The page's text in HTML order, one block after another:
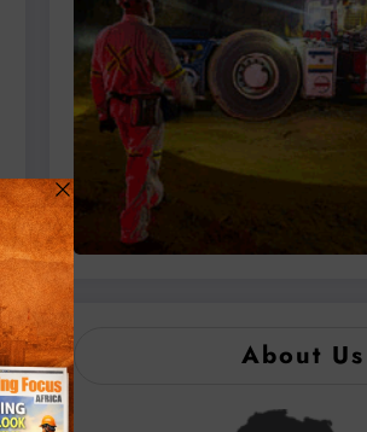
About Us